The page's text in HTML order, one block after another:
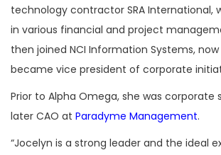
technology contractor SRA International,
in various financial and project
then joined NCI Information Systems, now
became vice president of corporate
Prior to Alpha Omega, she was corporate
later CAO at Paradyme Management.
“Jocelyn is a strong leader and the ideal